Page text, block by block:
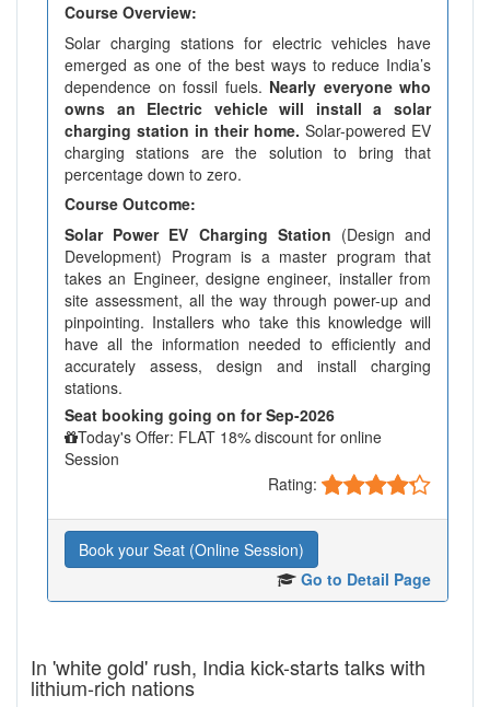
Course Overview:
Solar charging stations for electric vehicles have
emerged as one of the best ways to reduce India’s
dependence on fossil fuels. Nearly everyone who
owns an Electric vehicle will install a solar
charging station in their home. Solar-powered EV
charging stations are the solution to bring that
percentage down to zero.
Course Outcome:
Solar Power EV Charging Station (Design and
Development) Program is a master program that
takes an Engineer, designe engineer, installer from
site assessment, all the way through power-up and
pinpointing. Installers who take this knowledge will
have all the information needed to efficiently and
accurately assess, design and install charging
stations.
Seat booking going on for Sep-2026
Today's Offer: FLAT 18% discount for online
Session
Rating:
Book your Seat (Online Session)
Go to Detail Page
In 'white gold' rush, India kick-starts talks with
lithium-rich nations